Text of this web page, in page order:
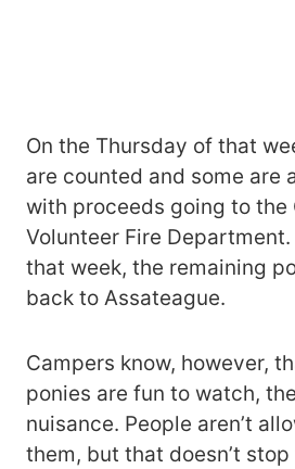
On the Thursday of that
are counted and some are
with proceeds going to the
Volunteer Fire
that week, the remaining
back to Assateague.
Campers know, however,
ponies are fun to watch,
nuisance. People aren’t
them, but that doesn’t